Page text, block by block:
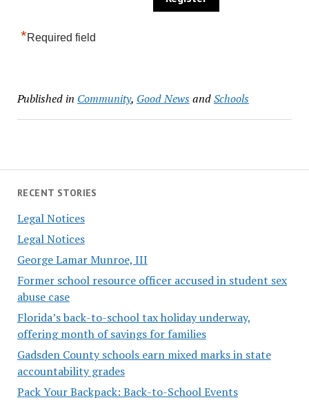
RECENT STORIES
Legal Notices
Legal Notices
George Lamar Munroe, III
Former school resource officer accused in student sex
abuse case
Florida’s back-to-school tax holiday underway,
offering month of savings for families
Gadsden County schools earn mixed marks in state
accountability grades
Pack Your Backpack: Back-to-School Events
*Required field
Published in Community, Good NewsandSchools